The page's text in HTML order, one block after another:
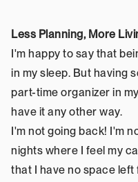
Less Planning, More
I'm happy to say that
in my sleep. But having
part-time organizer in
have it any other way.
I'm not going back! I'm
nights where I feel my
that I have no space